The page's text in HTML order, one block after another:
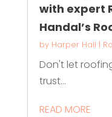
with expert
Handal’s
by Harper Hall |
Don't let
trust...
READ MORE